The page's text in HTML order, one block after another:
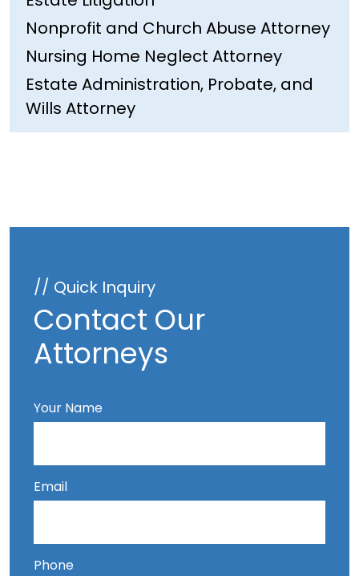
Nonprofit and Church Abuse Attorney
Nursing Home Neglect Attorney
Estate Administration, Probate, and
Wills Attorney
// Quick Inquiry
Contact Our
Attorneys
Your Name
Email
Phone